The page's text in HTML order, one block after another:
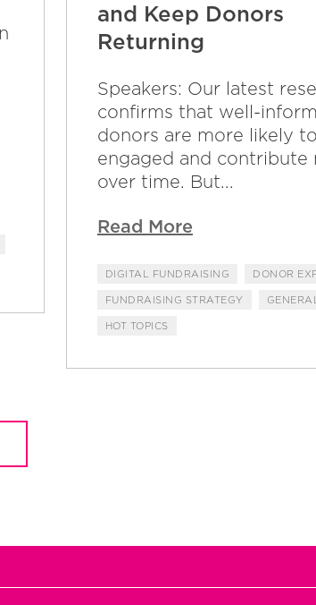
and Keep Donors
Returning
Speakers: Our latest
confirms that well-
donors are more likely
engaged and contribute
over time. But...
Read More
DIGITAL FUNDRAISING DONOR
FUNDRAISING STRATEGY GENERAL
HOT TOPICS